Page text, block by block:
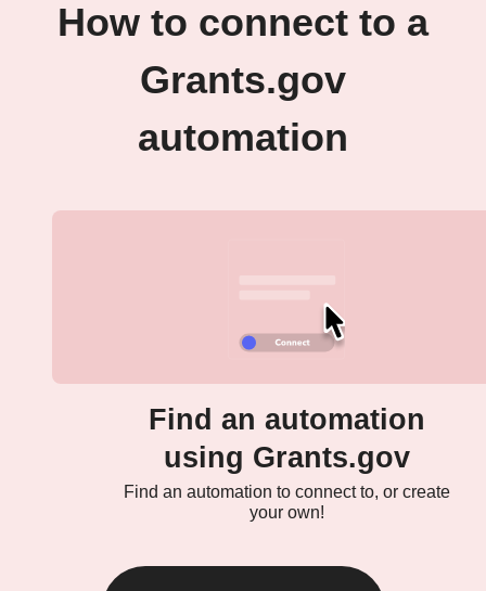
How to connect to a
Grants.gov
automation
Find an automation
using Grants.gov
Find an automation to connect to, or create
your own!